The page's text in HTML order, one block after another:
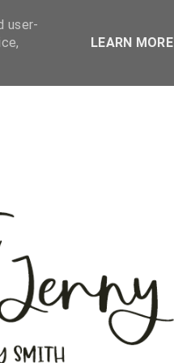
user-
LEARN MORE